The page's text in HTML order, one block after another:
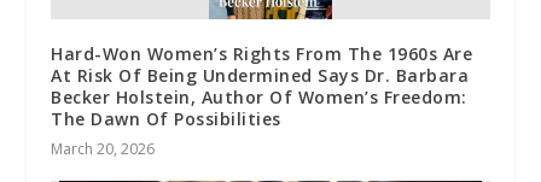
Hard-Won Women’s Rights From The 1960s Are
At Risk Of Being Undermined Says Dr. Barbara
Becker Holstein, Author Of Women’s Freedom:
The Dawn Of Possibilities
March 20, 2026